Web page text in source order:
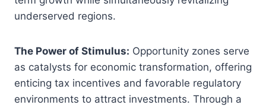
underserved regions.
The Power of Stimulus: Opportunity zones serve
as catalysts for economic transformation, offering
enticing tax incentives and favorable regulatory
environments to attract investments. Through a